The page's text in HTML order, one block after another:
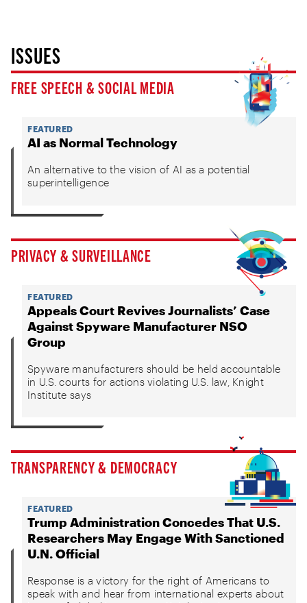
ISSUES
FREE SPEECH & SOCIAL MEDIA
FEATURED
AI as Normal Technology
An alternative to the vision of AI as a potential
superintelligence
PRIVACY & SURVEILLANCE
FEATURED
Appeals Court Revives Journalists’ Case
Against Spyware Manufacturer NSO
Group
Spyware manufacturers should be held accountable
in U.S. courts for actions violating U.S. law, Knight
Institute says
TRANSPARENCY & DEMOCRACY
FEATURED
Trump Administration Concedes That U.S.
Researchers May Engage With Sanctioned
U.N. Official
Response is a victory for the right of Americans to
speak with and hear from international experts about